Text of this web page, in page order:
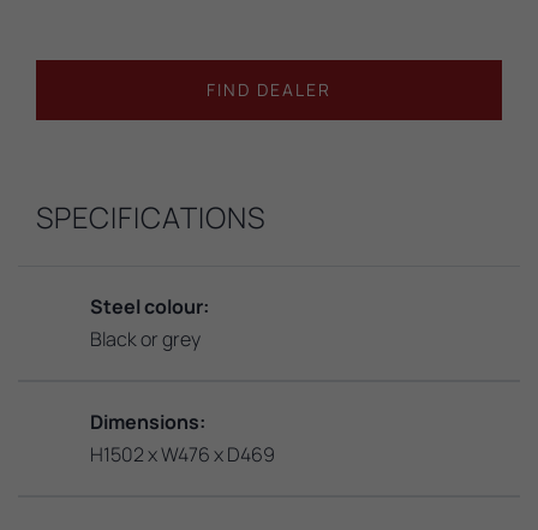
FIND DEALER
SPECIFICATIONS
Steel colour:
Black or grey
Dimensions:
H1502 x W476 x D469